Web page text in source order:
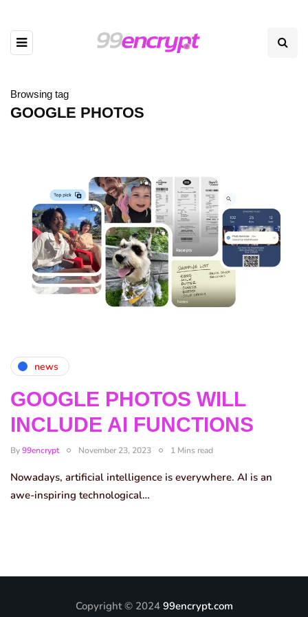
Browsing tag
GOOGLE PHOTOS
news
GOOGLE PHOTOS WILL
INCLUDE AI FUNCTIONS
By99encrypt November 23, 2023 1 Mins read
Nowadays, artificial intelligence is everywhere. AI is an
awe-inspiring technological…
Copyright © 2024 99encrypt.com